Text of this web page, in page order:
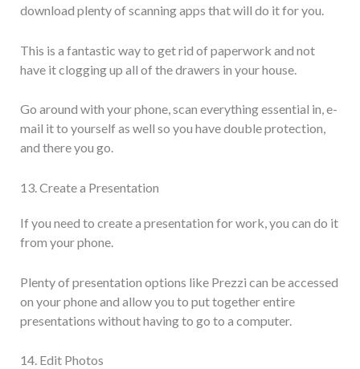
download plenty of scanning apps that will do it for you.
This is a fantastic way to get rid of paperwork and not
have it clogging up all of the drawers in your house.
Go around with your phone, scan everything essential in, e-
mail it to yourself as well so you have double protection,
and there you go.
13. Create a Presentation
If you need to create a presentation for work, you can do it
from your phone.
Plenty of presentation options like Prezzi can be accessed
on your phone and allow you to put together entire
presentations without having to go to a computer.
14. Edit Photos